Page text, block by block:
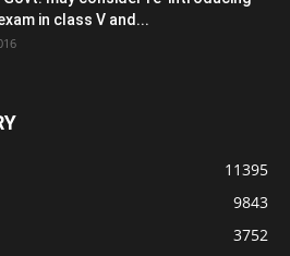
in class V and...
11395
9843
3752